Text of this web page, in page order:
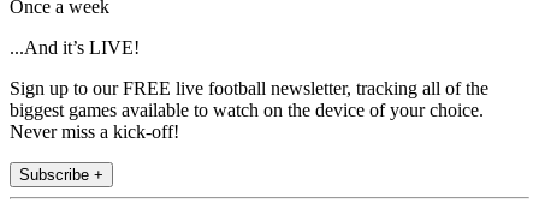
Once a week
...And it’s LIVE!
Sign up to our FREE live football newsletter, tracking all of the
biggest games available to watch on the device of your choice.
Never miss a kick-off!
Subscribe +